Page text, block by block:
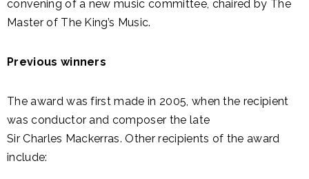
convening of a new music committee, chaired by The
Master of The King’s Music.
Previous winners
The award was first made in 2005, when the recipient
was conductor and composer the late
Sir Charles Mackerras. Other recipients of the award
include: